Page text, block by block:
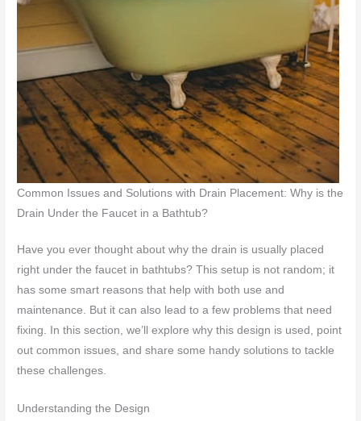
Common Issues and Solutions with Drain Placement: Why is the
Drain Under the Faucet in a Bathtub?
Have you ever thought about why the drain is usually placed
right under the faucet in bathtubs? This setup is not random; it
has some smart reasons that help with both use and
maintenance. But it can also lead to a few problems that need
fixing. In this section, we’ll explore why this design is used, point
out common issues, and share some handy solutions to tackle
these challenges.
Understanding the Design